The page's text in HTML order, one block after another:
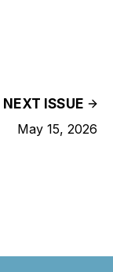
NEXT ISSUE
May 15, 2026